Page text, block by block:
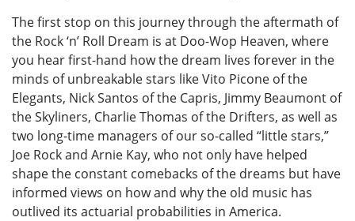
The first stop on this journey through the aftermath of
the Rock ‘n’ Roll Dream is at Doo-Wop Heaven, where
you hear first-hand how the dream lives forever in the
minds of unbreakable stars like Vito Picone of the
Elegants, Nick Santos of the Capris, Jimmy Beaumont of
the Skyliners, Charlie Thomas of the Drifters, as well as
two long-time managers of our so-called “little stars,”
Joe Rock and Arnie Kay, who not only have helped
shape the constant comebacks of the dreams but have
informed views on how and why the old music has
outlived its actuarial probabilities in America.